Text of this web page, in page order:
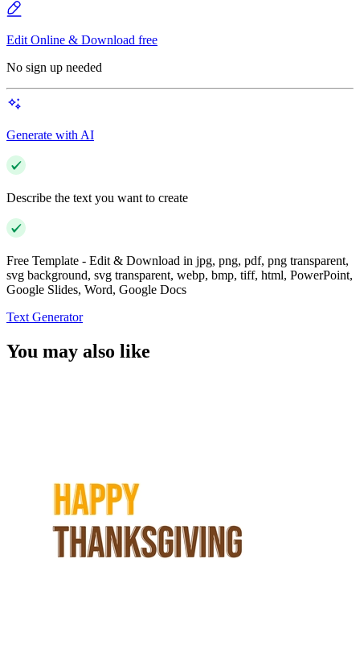
Edit Online & Download free
No sign up needed
Generate with AI
Describe the text you want to create
Free Template - Edit & Download in jpg, png, pdf, png transparent,
svg background, svg transparent, webp, bmp, tiff, html, PowerPoint,
Google Slides, Word, Google Docs
Text Generator
You may also like